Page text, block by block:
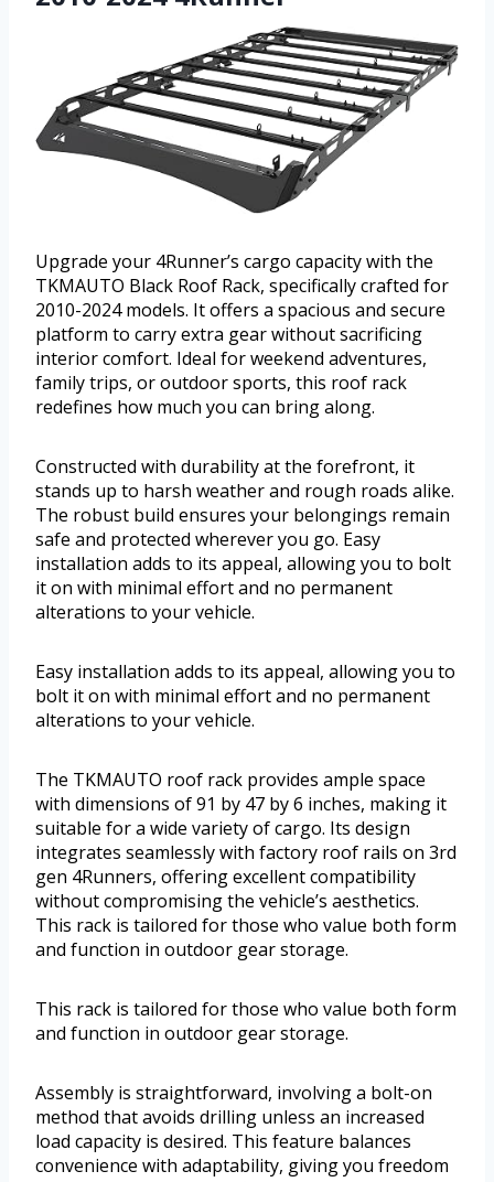
Upgrade your 4Runner’s cargo capacity with the
TKMAUTO Black Roof Rack, specifically crafted for
2010-2024 models. It offers a spacious and secure
platform to carry extra gear without sacrificing
interior comfort. Ideal for weekend adventures,
family trips, or outdoor sports, this roof rack
redefines how much you can bring along.
Constructed with durability at the forefront, it
stands up to harsh weather and rough roads alike.
The robust build ensures your belongings remain
safe and protected wherever you go. Easy
installation adds to its appeal, allowing you to bolt
it on with minimal effort and no permanent
alterations to your vehicle.
Easy installation adds to its appeal, allowing you to
bolt it on with minimal effort and no permanent
alterations to your vehicle.
The TKMAUTO roof rack provides ample space
with dimensions of 91 by 47 by 6 inches, making it
suitable for a wide variety of cargo. Its design
integrates seamlessly with factory roof rails on 3rd
gen 4Runners, offering excellent compatibility
without compromising the vehicle’s aesthetics.
This rack is tailored for those who value both form
and function in outdoor gear storage.
This rack is tailored for those who value both form
and function in outdoor gear storage.
Assembly is straightforward, involving a bolt-on
method that avoids drilling unless an increased
load capacity is desired. This feature balances
convenience with adaptability, giving you freedom